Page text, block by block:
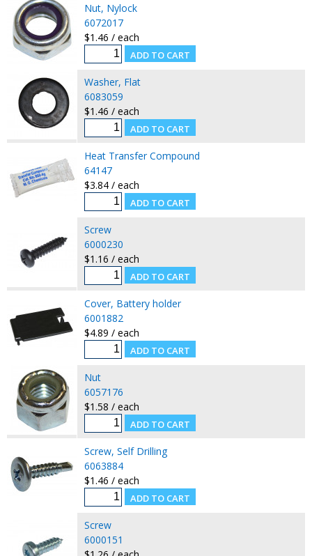
Nut, Nylock
6072017
$1.46 / each
Washer, Flat
6083059
$1.46 / each
Heat Transfer Compound
64147
$3.84 / each
Screw
6000230
$1.16 / each
Cover, Battery holder
6001882
$4.89 / each
Nut
6057176
$1.58 / each
Screw, Self Drilling
6063884
$1.46 / each
Screw
6000151